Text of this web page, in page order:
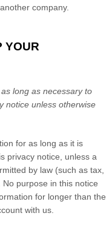
company.
YOUR
long as necessary to
notice unless otherwise
for as long as it is
privacy notice, unless a
by law (such as tax,
purpose in this notice
for longer than the
with us.